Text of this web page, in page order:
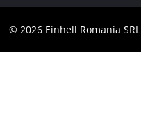
Accessibility Statement
Facebook
© 2026 Einhell Romania SRL